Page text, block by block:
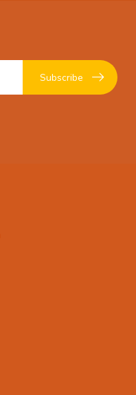
Subscribe